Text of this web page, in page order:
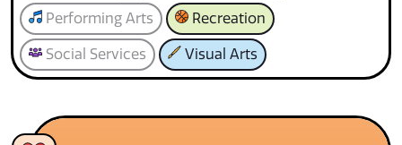
Performing Arts Recreation
Social Services Visual Arts